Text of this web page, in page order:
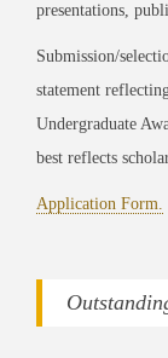
presentations,
Submission/
statement
Undergraduate
best reflects
Application Form.